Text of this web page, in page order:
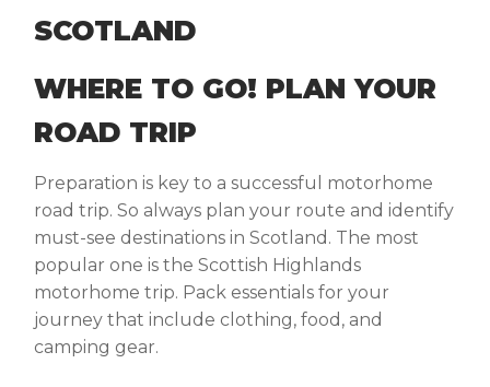
WHERE TO GO! PLAN YOUR
ROAD TRIP
Preparation is key to a successful motorhome
road trip. So always plan your route and identify
must-see destinations in Scotland. The most
popular one is the Scottish Highlands
motorhome trip. Pack essentials for your
journey that include clothing, food, and
camping gear.